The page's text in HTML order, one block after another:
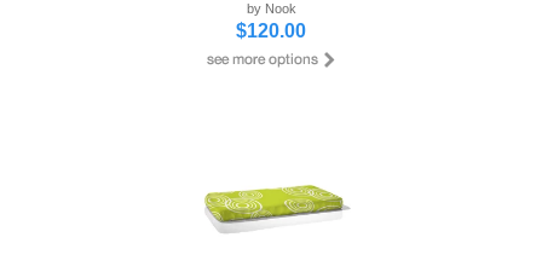
by Nook
$120.00